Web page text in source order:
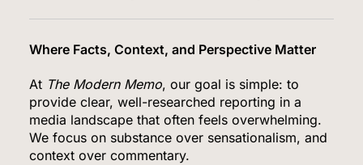
Where Facts, Context, and Perspective Matter
At The Modern Memo, our goal is simple: to
provide clear, well-researched reporting in a
media landscape that often feels overwhelming.
We focus on substance over sensationalism, and
context over commentary.